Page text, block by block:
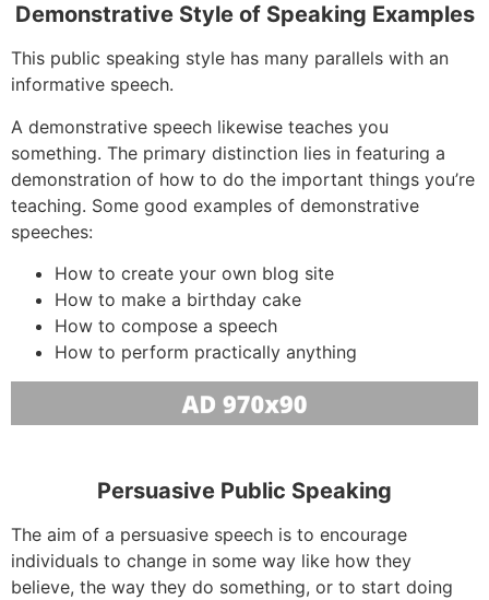
Demonstrative Style of Speaking Examples
This public speaking style has many parallels with an
informative speech.
A demonstrative speech likewise teaches you
something. The primary distinction lies in featuring a
demonstration of how to do the important things you’re
teaching. Some good examples of demonstrative
speeches:
How to create your own blog site
How to make a birthday cake
How to compose a speech
How to perform practically anything
Persuasive Public Speaking
The aim of a persuasive speech is to encourage
individuals to change in some way like how they
believe, the way they do something, or to start doing